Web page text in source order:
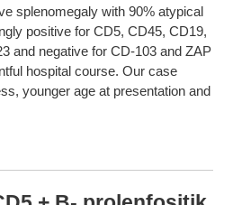
splenomegaly with 90% atypical
positive for CD5, CD45, CD19,
and negative for CD-103 and ZAP
hospital course. Our case
younger age at presentation and